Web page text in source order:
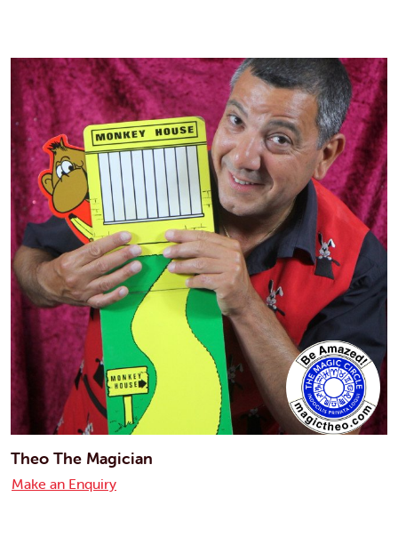
Theo The Magician
Make an Enquiry